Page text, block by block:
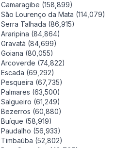
Camaragibe (158,899)
São Lourenço da Mata (114,079)
Serra Talhada (86,915)
Araripina (84,864)
Gravatá (84,699)
Goiana (80,055)
Arcoverde (74,822)
Escada (69,292)
Pesqueira (67,735)
Palmares (63,500)
Salgueiro (61,249)
Bezerros (60,880)
Buíque (58,919)
Paudalho (56,933)
Timbaúba (52,802)